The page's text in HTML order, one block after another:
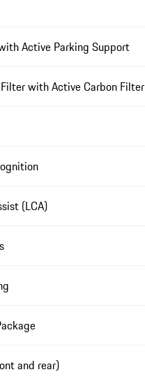
Active Parking Support
with Active Carbon Filter
(LCA)
and rear)